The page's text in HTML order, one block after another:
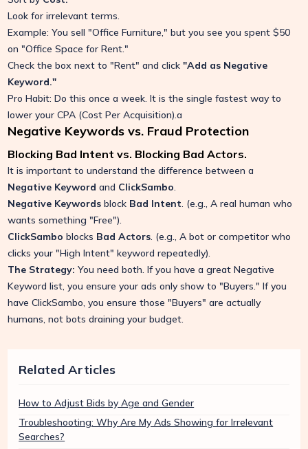
Look for irrelevant terms.
Example: You sell "Office Furniture," but you see you spent $50
on "Office Space for Rent."
Check the box next to "Rent" and click"Add as Negative
Keyword."
Pro Habit: Do this once a week. It is the single fastest way to
lower your CPA (Cost Per Acquisition).a
Negative Keywords vs. Fraud Protection
Blocking Bad Intent vs. Blocking Bad Actors.
It is important to understand the difference between a
Negative Keyword and ClickSambo.
Negative Keywords block Bad Intent. (e.g., A real human who
wants something "Free").
ClickSambo blocks Bad Actors. (e.g., A bot or competitor who
clicks your "High Intent" keyword repeatedly).
The Strategy: You need both. If you have a great Negative
Keyword list, you ensure your ads only show to "Buyers." If you
have ClickSambo, you ensure those "Buyers" are actually
humans, not bots draining your budget.
Related Articles
How to Adjust Bids by Age and Gender
Troubleshooting: Why Are My Ads Showing for Irrelevant
Searches?